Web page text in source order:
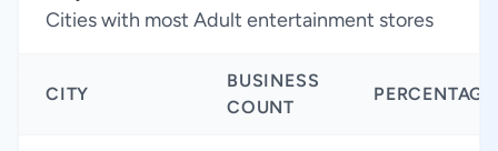
Cities with most Adult entertainment stores
CITY
BUSINESS
COUNT
PERCENTAGE